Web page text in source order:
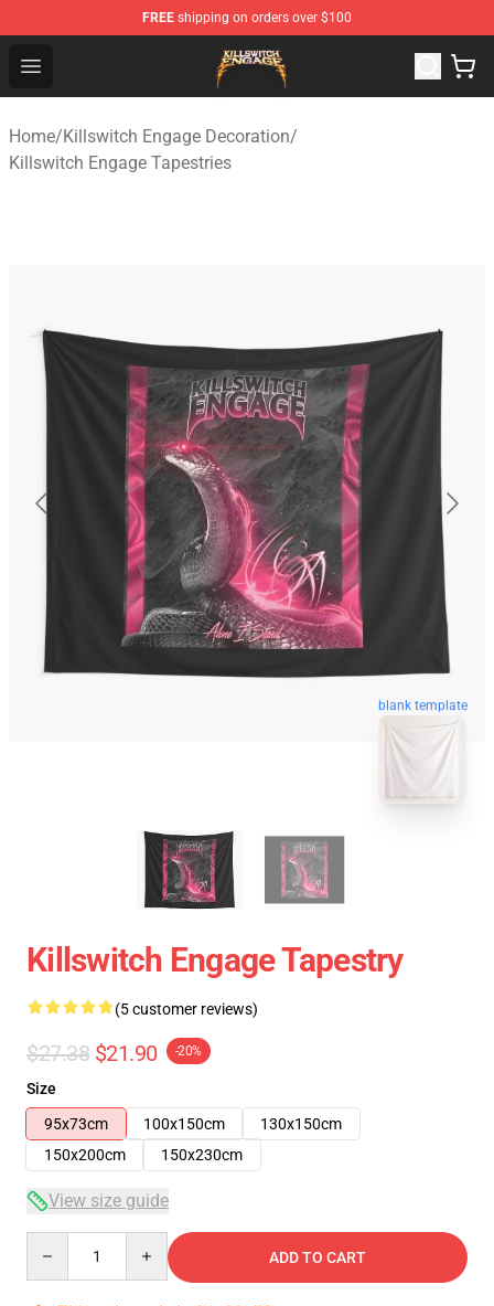
FREE shipping on orders over $100
Open menu
Killswitch Engage Shop - Official Killswitch Engage
Home/Killswitch Engage Decoration/
Killswitch Engage Tapestries
blank template
Killswitch Engage Tapestry
(5 customer reviews)
$27.38 $21.90 -20%
Size
95x73cm
100x150cm
130x150cm
150x200cm
150x230cm
View size guide
ADD TO CART